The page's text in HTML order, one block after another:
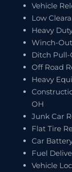
Vehicle
Low
Heavy
Winch-
Ditch Pull-
Off Road
Heavy
OH
Junk Car
Flat Tire
Car
Fuel
Vehicle